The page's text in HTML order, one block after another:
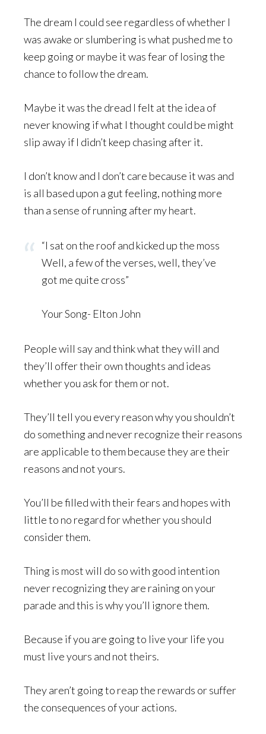
The dream I could see regardless of whether I
was awake or slumbering is what pushed me to
keep going or maybe it was fear of losing the
chance to follow the dream.
Maybe it was the dread I felt at the idea of
never knowing if what I thought could be might
slip away if I didn’t keep chasing after it.
I don’t know and I don’t care because it was and
is all based upon a gut feeling, nothing more
than a sense of running after my heart.
“I sat on the roof and kicked up the moss
Well, a few of the verses, well, they’ve
got me quite cross”
Your Song- Elton John
People will say and think what they will and
they’ll offer their own thoughts and ideas
whether you ask for them or not.
They’ll tell you every reason why you shouldn’t
do something and never recognize their reasons
are applicable to them because they are their
reasons and not yours.
You’ll be filled with their fears and hopes with
little to no regard for whether you should
consider them.
Thing is most will do so with good intention
never recognizing they are raining on your
parade and this is why you’ll ignore them.
Because if you are going to live your life you
must live yours and not theirs.
They aren’t going to reap the rewards or suffer
the consequences of your actions.